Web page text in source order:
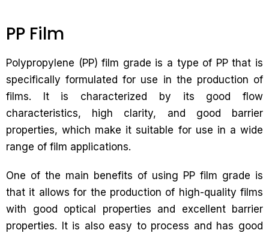
PP Film
Polypropylene (PP) film grade is a type of PP that is
specifically formulated for use in the production of
films. It is characterized by its good flow
characteristics, high clarity, and good barrier
properties, which make it suitable for use in a wide
range of film applications.
One of the main benefits of using PP film grade is
that it allows for the production of high-quality films
with good optical properties and excellent barrier
properties. It is also easy to process and has good